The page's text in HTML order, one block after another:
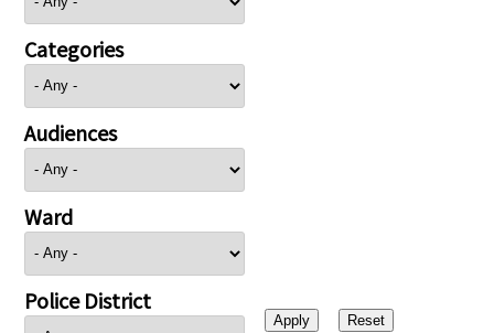
Categories
Audiences
Ward
Police District